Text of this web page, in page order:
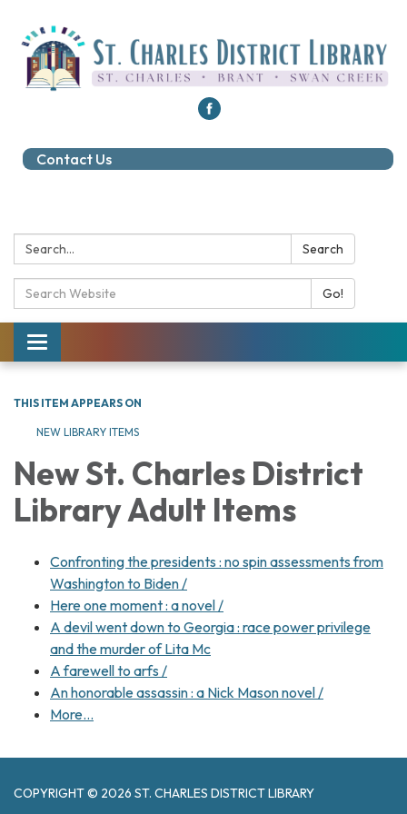
Contact Us
Search: Search
Search Catalog: Go!
Toggle navigation
THIS ITEM APPEARS ON
NEW LIBRARY ITEMS
New St. Charles District
Library Adult Items
Confronting the presidents : no spin assessments from
Washington to Biden /
Here one moment : a novel /
A devil went down to Georgia : race power privilege
and the murder of Lita Mc
A farewell to arfs /
An honorable assassin : a Nick Mason novel /
More…
COPYRIGHT © 2026 ST. CHARLES DISTRICT LIBRARY